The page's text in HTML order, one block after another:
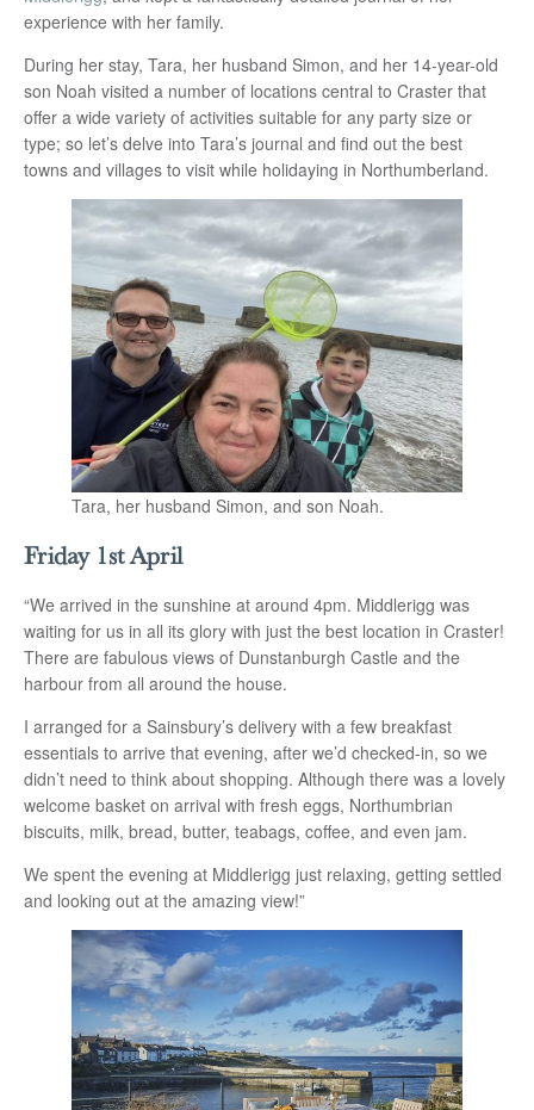
experience with her family.
During her stay, Tara, her husband Simon, and her 14-year-old
son Noah visited a number of locations central to Craster that
offer a wide variety of activities suitable for any party size or
type; so let’s delve into Tara’s journal and find out the best
towns and villages to visit while holidaying in Northumberland.
Tara, her husband Simon, and son Noah.
Friday 1st April
“We arrived in the sunshine at around 4pm. Middlerigg was
waiting for us in all its glory with just the best location in Craster!
There are fabulous views of Dunstanburgh Castle and the
harbour from all around the house.
I arranged for a Sainsbury’s delivery with a few breakfast
essentials to arrive that evening, after we’d checked-in, so we
didn’t need to think about shopping. Although there was a lovely
welcome basket on arrival with fresh eggs, Northumbrian
biscuits, milk, bread, butter, teabags, coffee, and even jam.
We spent the evening at Middlerigg just relaxing, getting settled
and looking out at the amazing view!”